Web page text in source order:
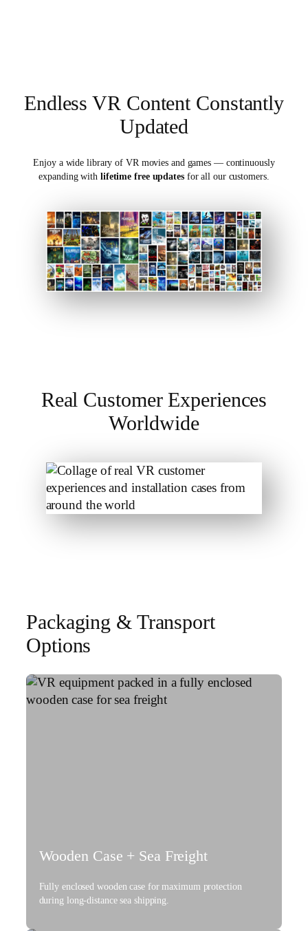
Endless VR Content Constantly
Updated
Enjoy a wide library of VR movies and games — continuously
expanding with lifetime free updatesfor all our customers.
Real Customer Experiences
Worldwide
Packaging & Transport
Options
Wooden Case + Sea Freight
Fully enclosed wooden case for maximum protection
during long-distance sea shipping.